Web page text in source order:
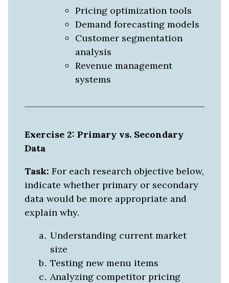
Pricing optimization tools
Demand forecasting models
Customer segmentation
analysis
Revenue management
systems
Exercise 2: Primary vs. Secondary
Data
Task: For each research objective below,
indicate whether primary or secondary
data would be more appropriate and
explain why.
Understanding current market
size
Testing new menu items
Analyzing competitor pricing